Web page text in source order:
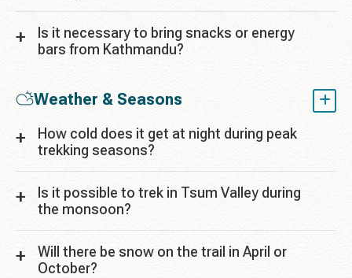
Is it necessary to bring snacks or energy
bars from Kathmandu?
Weather & Seasons
How cold does it get at night during peak
trekking seasons?
Is it possible to trek in Tsum Valley during
the monsoon?
Will there be snow on the trail in April or
October?